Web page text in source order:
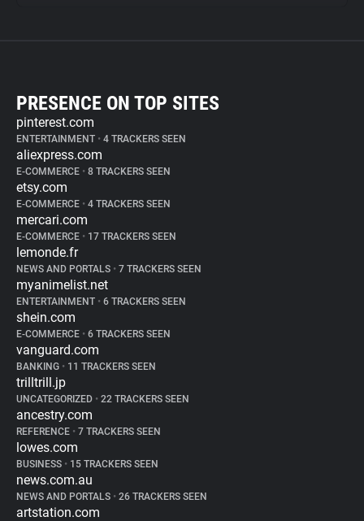
PRESENCE ON TOP SITES
pinterest.com
ENTERTAINMENT • 4 TRACKERS SEEN
aliexpress.com
E-COMMERCE • 8 TRACKERS SEEN
etsy.com
E-COMMERCE • 4 TRACKERS SEEN
mercari.com
E-COMMERCE • 17 TRACKERS SEEN
lemonde.fr
NEWS AND PORTALS • 7 TRACKERS SEEN
myanimelist.net
ENTERTAINMENT • 6 TRACKERS SEEN
shein.com
E-COMMERCE • 6 TRACKERS SEEN
vanguard.com
BANKING • 11 TRACKERS SEEN
trilltrill.jp
UNCATEGORIZED • 22 TRACKERS SEEN
ancestry.com
REFERENCE • 7 TRACKERS SEEN
lowes.com
BUSINESS • 15 TRACKERS SEEN
news.com.au
NEWS AND PORTALS • 26 TRACKERS SEEN
artstation.com